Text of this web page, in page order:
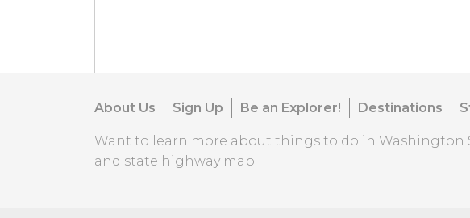
About Us Sign Up Be an Explorer! Destinations
Want to learn more about things to do in Washington
and state highway map.